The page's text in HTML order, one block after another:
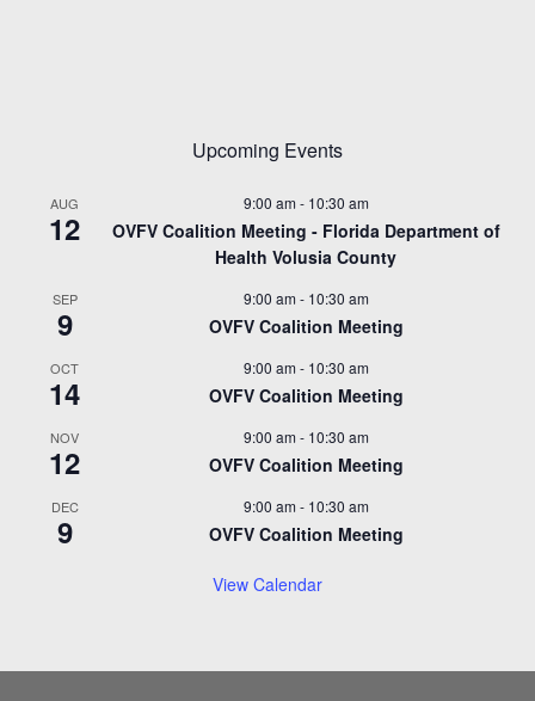
Upcoming Events
AUG
12
9:00 am - 10:30 am
OVFV Coalition Meeting - Florida Department of
Health Volusia County
SEP
9
9:00 am - 10:30 am
OVFV Coalition Meeting
OCT
14
9:00 am - 10:30 am
OVFV Coalition Meeting
NOV
12
9:00 am - 10:30 am
OVFV Coalition Meeting
DEC
9
9:00 am - 10:30 am
OVFV Coalition Meeting
View Calendar